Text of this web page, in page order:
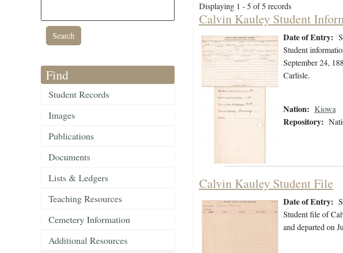
Find
Student Records
Images
Publications
Documents
Lists & Ledgers
Teaching Resources
Cemetery Information
Additional Resources
Displaying 1 - 5 of 5 records
Calvin Kauley Student
Date of Entry:
Student
September 24,
Carlisle.
Nation: Kiowa
Repository:
Calvin Kauley Student File
Date of Entry:
Student file of
and departed on